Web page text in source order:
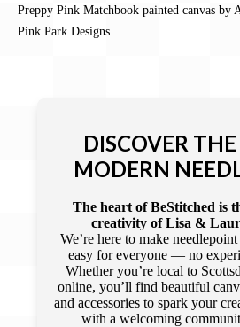
Preppy Pink Matchbook painted canvas by
Pink Park Designs
DISCOVER
MODERN
The heart of BeStitched is
creativity of Lisa &
We’re here to make
easy for everyone — no
Whether you’re local to
online, you’ll find beautiful
and accessories to spark your
with a welcoming